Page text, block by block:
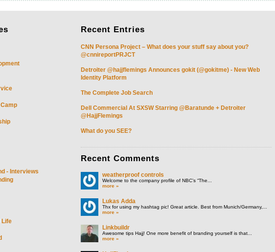
- Interviews
Life
Recent Entries
CNN Persona Project – What does your stuff say about you?
@cnnireportPRJCT
Detroiter @hajjflemings Announces gokit (@gokitme) - New Web
Identity Platform
The Complete Job Search
Dell Commercial At SXSW Starring @Baratunde + Detroiter
@HajjFlemings
What do you SEE?
Recent Comments
weatherproof controls
Welcome to the company profile of NBC’s “The...
more »
Lukas Adda
Thx for using my hashtag pic! Great article. Best from Munich/Germany,...
more »
Linkbuildr
Awesome tips Hajj! One more benefit of branding yourself is that...
more »